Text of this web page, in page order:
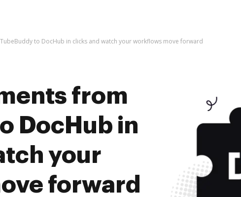
to DocHub in clicks and watch your workflows move forward
from
DocHub in
your
forward